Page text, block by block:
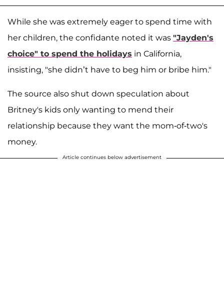
While she was extremely eager to spend time with
her children, the confidante noted it was "Jayden's
choice" to spend the holidays in California,
insisting, "she didn’t have to beg him or bribe him."
The source also shut down speculation about
Britney's kids only wanting to mend their
relationship because they want the mom-of-two's
money.
Article continues below advertisement